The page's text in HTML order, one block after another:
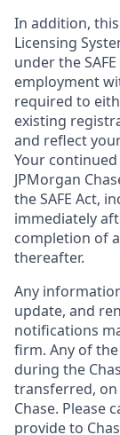
In addition,
Licensing
under the
employment
required to
existing
and reflect
Your
JPMorgan
the SAFE Act,
immediately
completion of
thereafter.
Any
update, and
notifications
firm. Any of
during the
transferred, on
Chase. Please
provide to